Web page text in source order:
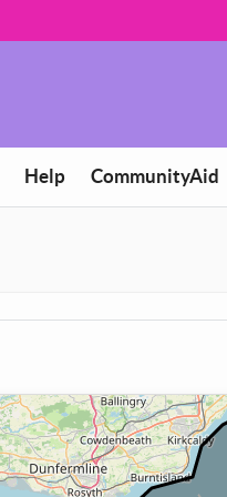
Help CommunityAid